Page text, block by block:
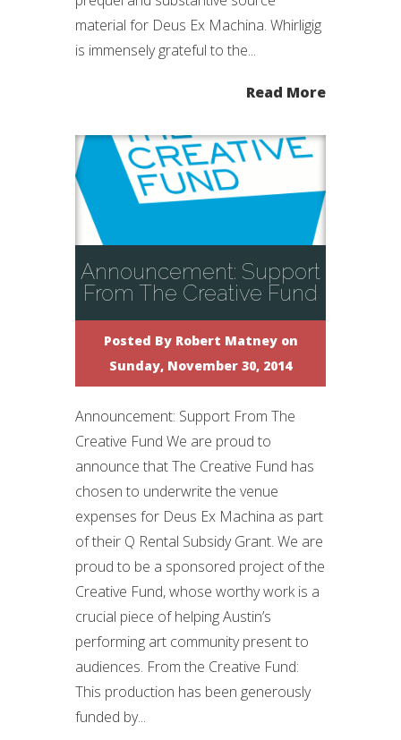
material for Deus Ex Machina. Whirligig
is immensely grateful to the...
Read More
Announcement: Support
From The Creative Fund
Posted By Robert Matneyon
Sunday, November 30, 2014
Announcement: Support From The
Creative Fund We are proud to
announce that The Creative Fund has
chosen to underwrite the venue
expenses for Deus Ex Machina as part
of their Q Rental Subsidy Grant. We are
proud to be a sponsored project of the
Creative Fund, whose worthy work is a
crucial piece of helping Austin’s
performing art community present to
audiences. From the Creative Fund:
This production has been generously
funded by...